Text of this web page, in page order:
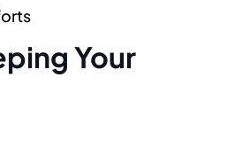
Your